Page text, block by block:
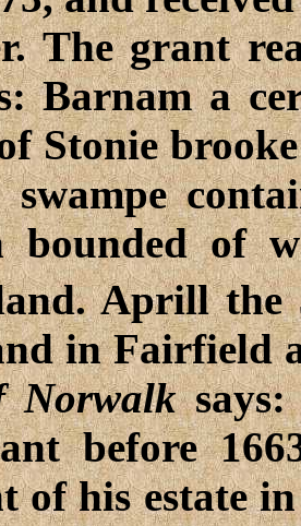
The grant
Barnam a
Stonie
swampe
bounded of
Aprill the
in Fairfield
Norwalksays:
before
of his estate